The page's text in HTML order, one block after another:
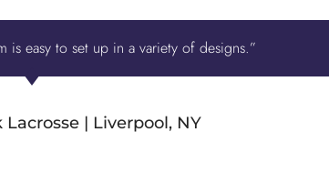
is easy to set up in a variety of designs.”
| Liverpool, NY